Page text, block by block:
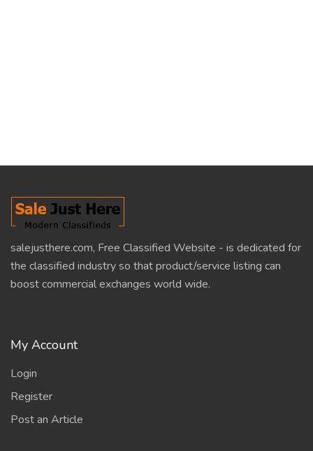
salejusthere.com, Free Classified Website - is dedicated for
the classified industry so that product/service listing can
boost commercial exchanges world wide.
My Account
Login
Register
Post an Article